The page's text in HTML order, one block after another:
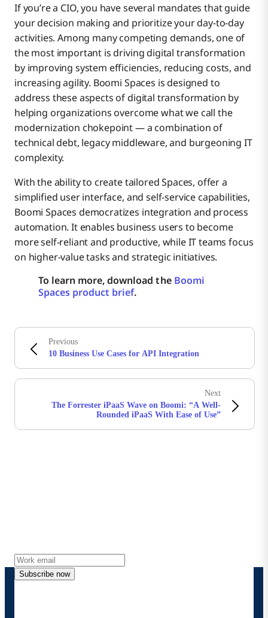
If you’re a CIO, you have several mandates that guide
your decision making and prioritize your day-to-day
activities. Among many competing demands, one of
the most important is driving digital transformation
by improving system efficiencies, reducing costs, and
increasing agility. Boomi Spaces is designed to
address these aspects of digital transformation by
helping organizations overcome what we call the
modernization chokepoint — a combination of
technical debt, legacy middleware, and burgeoning IT
complexity.
With the ability to create tailored Spaces, offer a
simplified user interface, and self-service capabilities,
Boomi Spaces democratizes integration and process
automation. It enables business users to become
more self-reliant and productive, while IT teams focus
on higher-value tasks and strategic initiatives.
To learn more, download the Boomi
Spaces product brief.
Previous
10 Business Use Cases for API Integration
Next
The Forrester iPaaS Wave on Boomi: “A Well-
Rounded iPaaS With Ease of Use”
Subscribe now